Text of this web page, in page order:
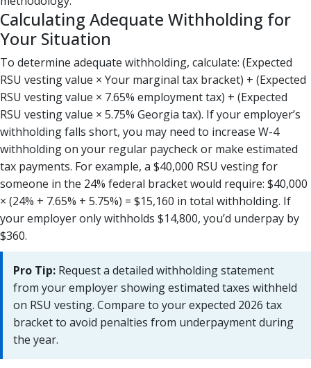
Calculating Adequate Withholding for
Your Situation
To determine adequate withholding, calculate: (Expected
RSU vesting value × Your marginal tax bracket) + (Expected
RSU vesting value × 7.65% employment tax) + (Expected
RSU vesting value × 5.75% Georgia tax). If your employer’s
withholding falls short, you may need to increase W-4
withholding on your regular paycheck or make estimated
tax payments. For example, a $40,000 RSU vesting for
someone in the 24% federal bracket would require: $40,000
× (24% + 7.65% + 5.75%) = $15,160 in total withholding. If
your employer only withholds $14,800, you’d underpay by
$360.
Pro Tip: Request a detailed withholding statement
from your employer showing estimated taxes withheld
on RSU vesting. Compare to your expected 2026 tax
bracket to avoid penalties from underpayment during
the year.